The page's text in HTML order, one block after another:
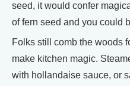
seed, it would confer
of fern seed and you could
Folks still comb the woods
make kitchen magic.
with hollandaise sauce, or